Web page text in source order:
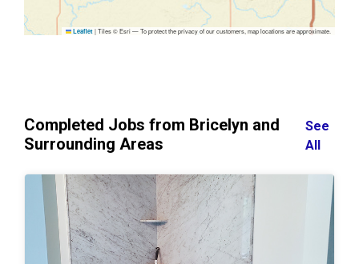
Leaflet |Tiles © Esri — To protect the privacy of our customers, map locations are approximate.
Completed Jobs from Bricelyn and
Surrounding Areas
See
All